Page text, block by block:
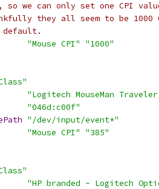
so we can only set one CPI
they all seem to be
default.
"Mouse CPI"
"1000"
"Logitech MouseMan
"046d:c00f"
"/dev/input/event*"
"Mouse CPI"
"385"
"HP branded - Logitech